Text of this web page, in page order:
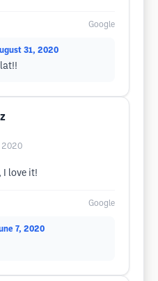
Google
31, 2020
2020
I love it!
Google
7, 2020